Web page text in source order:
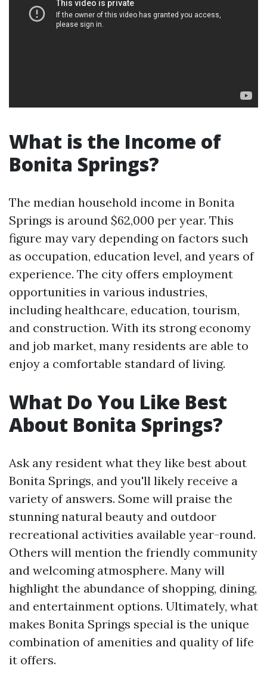
What is the Income of
Bonita Springs?
The median household income in Bonita
Springs is around $62,000 per year. This
figure may vary depending on factors such
as occupation, education level, and years of
experience. The city offers employment
opportunities in various industries,
including healthcare, education, tourism,
and construction. With its strong economy
and job market, many residents are able to
enjoy a comfortable standard of living.
What Do You Like Best
About Bonita Springs?
Ask any resident what they like best about
Bonita Springs, and you'll likely receive a
variety of answers. Some will praise the
stunning natural beauty and outdoor
recreational activities available year-round.
Others will mention the friendly community
and welcoming atmosphere. Many will
highlight the abundance of shopping, dining,
and entertainment options. Ultimately, what
makes Bonita Springs special is the unique
combination of amenities and quality of life
it offers.